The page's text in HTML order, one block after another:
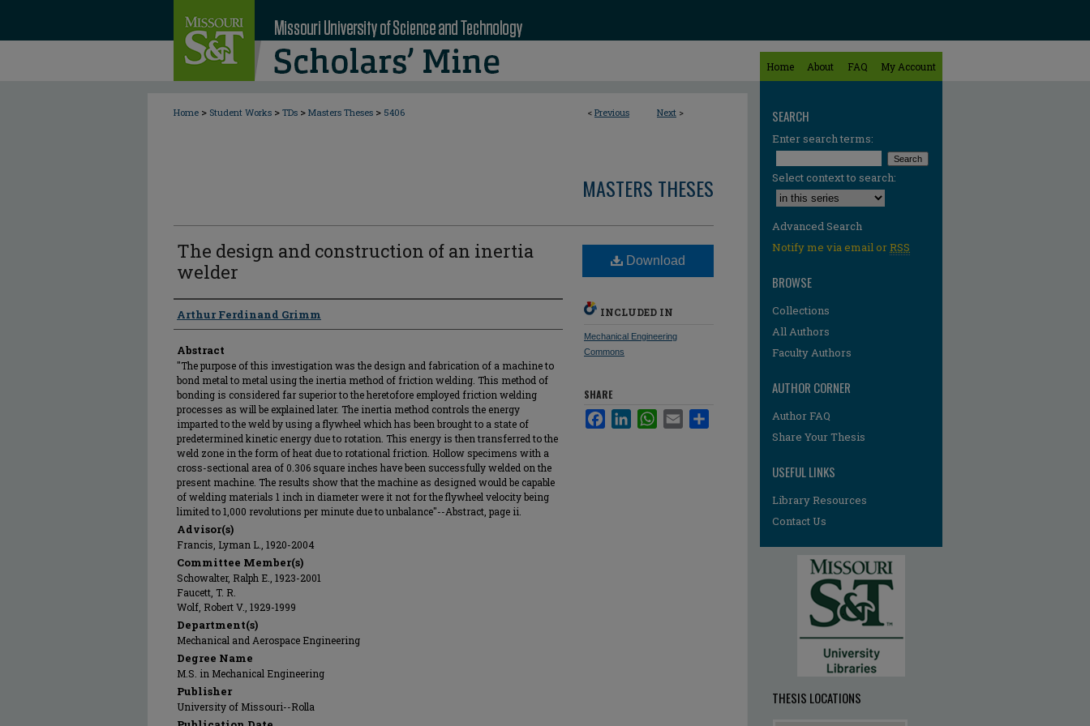
Home About FAQ My Account
< Previous Next >
Home > Student Works > TDs > Masters Theses > 5406
MASTERS THESES
The design and construction of an inertia
welder
Author
Arthur Ferdinand Grimm
Abstract
"The purpose of this investigation was the design and fabrication of a machine to
bond metal to metal using the inertia method of friction welding. This method of
bonding is considered far superior to the heretofore employed friction welding
processes as will be explained later. The inertia method controls the energy
imparted to the weld by using a flywheel which has been brought to a state of
predetermined kinetic energy due to rotation. This energy is then transferred to the
weld zone in the form of heat due to rotational friction. Hollow specimens with a
cross-sectional area of 0.306 square inches have been successfully welded on the
present machine. The results show that the machine as designed would be capable
of welding materials 1 inch in diameter were it not for the flywheel velocity being
limited to 1,000 revolutions per minute due to unbalance"--Abstract, page ii.
Advisor(s)
Francis, Lyman L., 1920-2004
Committee Member(s)
Schowalter, Ralph E., 1923-2001
Faucett, T. R.
Wolf, Robert V., 1929-1999
Department(s)
Mechanical and Aerospace Engineering
Degree Name
M.S. in Mechanical Engineering
Publisher
University of Missouri--Rolla
Download
INCLUDED IN
Mechanical Engineering
Commons
SHARE
FacebookLinkedInWhatsApp
Email
SEARCH
Enter search terms:
Select context to search:
Advanced Search
Notify me via email orRSS
BROWSE
Collections
All Authors
Faculty Authors
AUTHOR CORNER
Author FAQ
Share Your Thesis
USEFUL LINKS
Library Resources
Contact Us
THESIS LOCATIONS